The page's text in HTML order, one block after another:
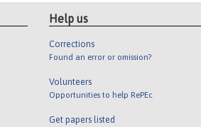
Help us
Corrections
Found an error or omission?
Volunteers
Opportunities to help RePEc
Get papers listed